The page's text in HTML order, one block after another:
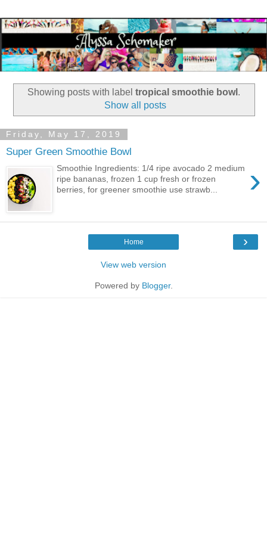
Showing posts with label tropical smoothie bowl .
Show all posts
Friday, May 17, 2019
Super Green Smoothie Bowl
›
Smoothie Ingredients: 1/4 ripe avocado 2 medium
ripe bananas, frozen 1 cup fresh or frozen
berries, for greener smoothie use strawb...
›
Home
View web version
Powered by Blogger.